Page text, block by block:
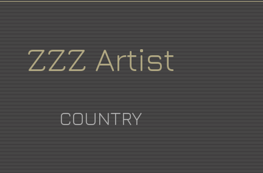
ZZZ Artist
COUNTRY